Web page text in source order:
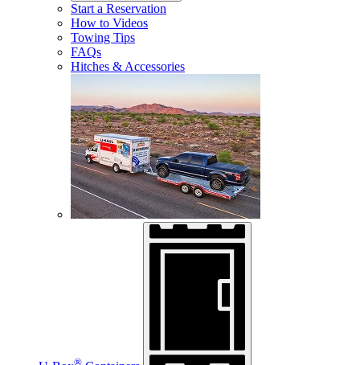
Start a Reservation
How to Videos
Towing Tips
FAQs
Hitches & Accessories
®